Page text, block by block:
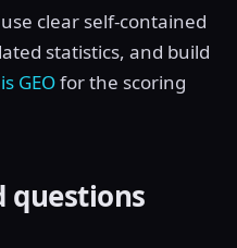
clear self-contained
statistics, and build
GEOfor the scoring
questions